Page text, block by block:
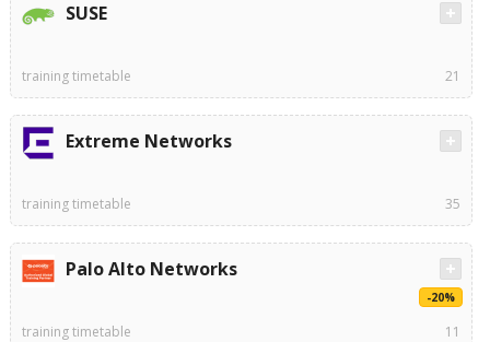
SUSE
training timetable 21
Extreme Networks
training timetable 35
Palo Alto Networks
-20%
training timetable 11